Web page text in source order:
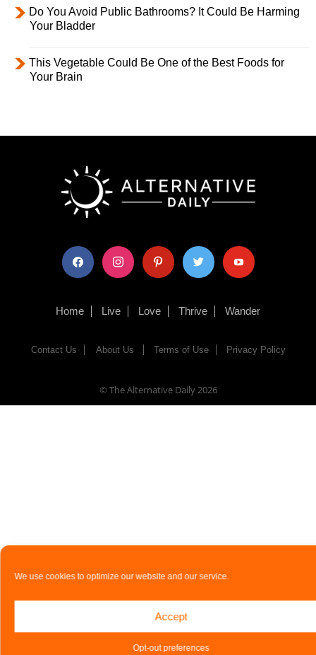
We use cookies to optimize our website and our service.
Accept
Opt-out preferences
Do You Avoid Public Bathrooms? It Could Be Harming
Your Bladder
This Vegetable Could Be One of the Best Foods for
Your Brain
facebook instagram pinterest twitter youtube
Home Live Love Thrive Wander
Contact Us About Us Terms of Use Privacy Policy
© The Alternative Daily 2026